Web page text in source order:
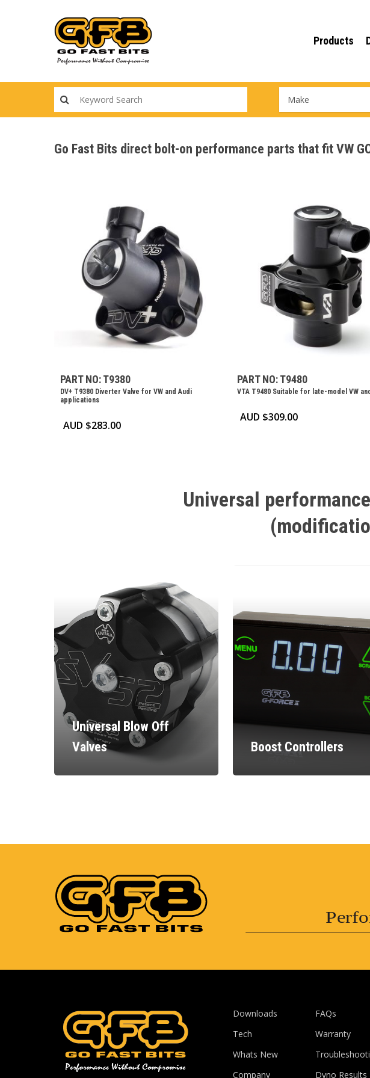
Products
Go Fast Bits direct bolt-on performance parts that fit VW
PART NO: T9380
DV+ T9380 Diverter Valve for VW and Audi
applications
AUD $283.00
PART NO: T9480
VTA T9480 Suitable for late-model VW
AUD $309.00
Universal performance
Universal Blow Off
Valves
Boost Controllers
Downloads
Tech
Whats New
Company
FAQs
Warranty
Dyno Results